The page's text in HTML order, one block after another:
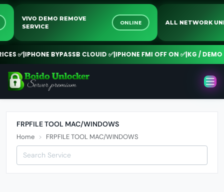
VIVO DEMO REMOVE
SERVICE
ONLINE ALL NETWORK
✅|IPHONE BYPASSB CLOUID ✅|IPHONE FMI OFF ON ✅|KG / DEMO
FRPFILE TOOL MAC/WINDOWS
Home FRPFILE TOOL MAC/WINDOWS